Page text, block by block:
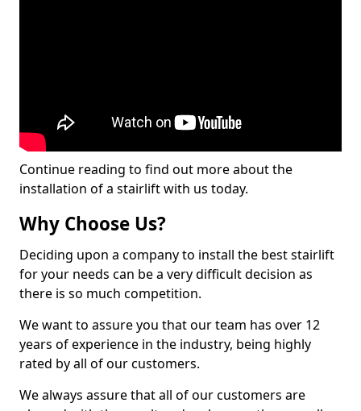
Continue reading to find out more about the
installation of a stairlift with us today.
Why Choose Us?
Deciding upon a company to install the best stairlift
for your needs can be a very difficult decision as
there is so much competition.
We want to assure you that our team has over 12
years of experience in the industry, being highly
rated by all of our customers.
We always assure that all of our customers are